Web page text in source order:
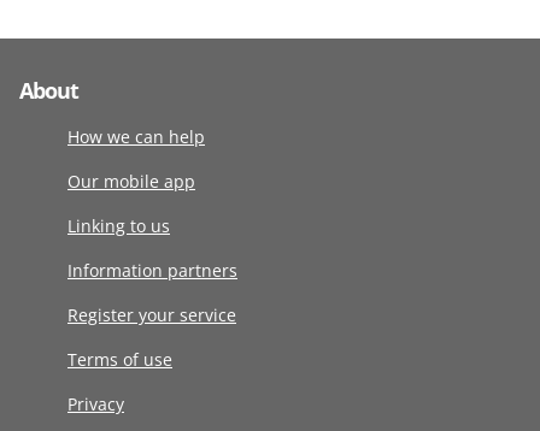
About
How we can help
Our mobile app
Linking to us
Information partners
Register your service
Terms of use
Privacy